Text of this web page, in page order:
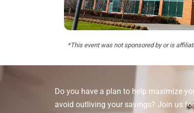
*This event was not sponsored by or is
Do you have a plan to help maximize
avoid outliving your savings? Join us